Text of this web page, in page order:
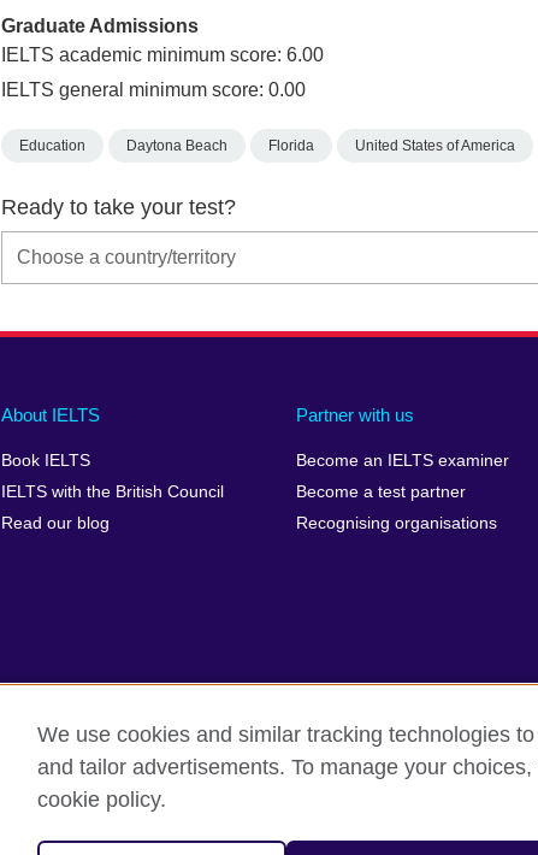
Graduate Admissions
IELTS academic minimum score: 6.00
IELTS general minimum score: 0.00
Education Daytona Beach Florida United States of America
Ready to take your test?
Main
footer
About IELTS
Book IELTS
IELTS with the British Council
Read our blog
Partner with us
Become an IELTS examiner
Become a test partner
Recognising organisations
Social
menu
Auxiliary
British Council Global Accessibility Make a complaint
© 2026 British Council
We use cookies and similar tracking technologies
and tailor advertisements. To manage your
cookie policy.